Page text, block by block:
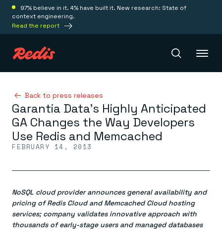
97% believe in it. 4% have built it. New research: State of
context engineering.
Read the report
Redis Iris
Platform
Redis LangCache
Redis Context Retriever
Leverage context from anywhere
Redis Agent Memory
Agentic memory for consistent experiences
Redis Data Integration
Deploy
Redis Cloud
Fully managed, fully flexible
Redis Software
On-prem
Solutions
Back to press releases
Garantia Data’s Highly Anticipated
GA Changes the Way Developers
Use Redis and Memcached
FEBRUARY 14, 2013
NoSQL cloud provider announces general availability and
pricing of Redis Cloud and Memcached Cloud hosting
services; company validates innovative approach with
thousands of early-stage users and managed databases